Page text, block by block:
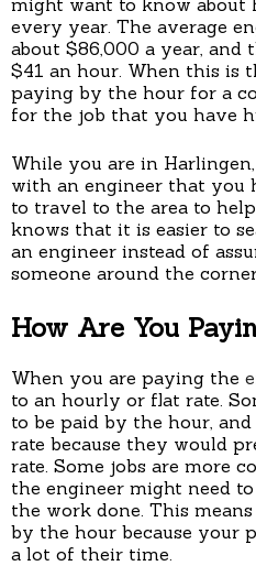
might want to know about
every year. The average
about $86,000 a year, and
$41 an hour. When this is
paying by the hour for a
for the job that you have
While you are in
with an engineer that you
to travel to the area to
knows that it is easier to
an engineer instead of
someone around the
How Are You
When you are paying the
to an hourly or flat rate.
to be paid by the hour,
rate because they would
rate. Some jobs are more
the engineer might need
the work done. This
by the hour because your
a lot of their time.